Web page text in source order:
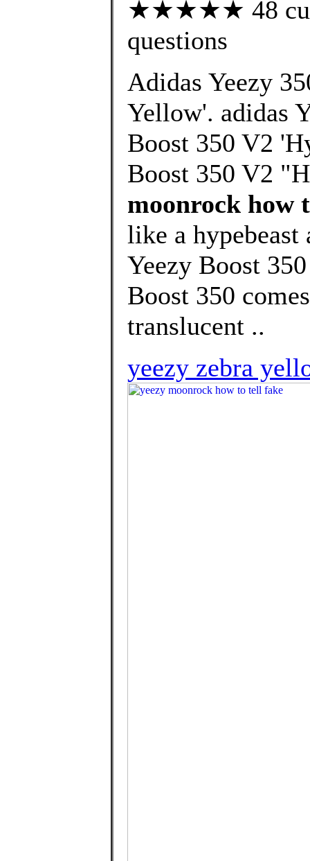
★★★★★ 48
questions
Adidas Yeezy
Yellow'. adidas
Boost 350 V2
Boost 350 V2
moonrock how
like a hypebeast
Yeezy Boost
Boost 350
translucent ..
yeezy zebra